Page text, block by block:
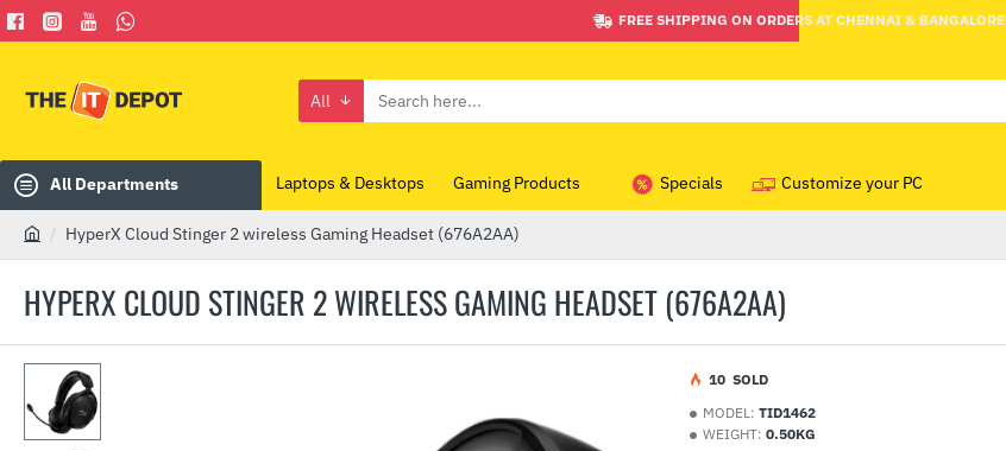
FREE SHIPPING ON ORDERS AT CHENNAI & BANGALORE
All
Search
All Departments Laptops & Desktops Gaming Products Specials Customize your PC
HYPERX CLOUD STINGER 2 WIRELESS GAMING HEADSET (676A2AA)
m
HyperX Cloud Stinger 2 wireless Gaming Headset (676A2AA)
MODEL: TID1462
WEIGHT: 0.50KG
10 SOLD